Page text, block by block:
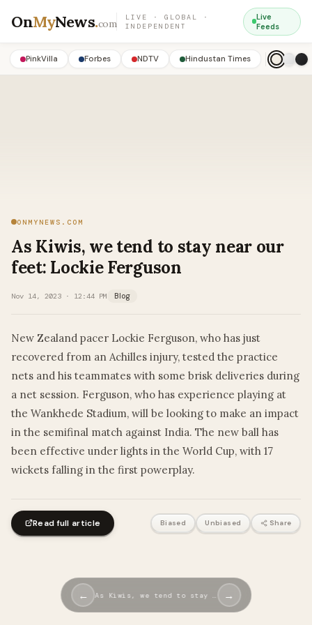
OnMyNews.com
LIVE · GLOBAL ·
INDEPENDENT
Live
Feeds
PinkVilla Forbes NDTV Hindustan Times
ONMYNEWS.COM
As Kiwis, we tend to stay near our
feet: Lockie Ferguson
Nov 14, 2023 · 12:44 PM Blog
New Zealand pacer Lockie Ferguson, who has just
recovered from an Achilles injury, tested the practice
nets and his teammates with some brisk deliveries during
a net session. Ferguson, who has experience playing at
the Wankhede Stadium, will be looking to make an impact
in the semifinal match against India. The new ball has
been effective under lights in the World Cup, with 17
wickets falling in the first powerplay.
Read full article Biased Unbiased Share
← As Kiwis, we tend to stay … →